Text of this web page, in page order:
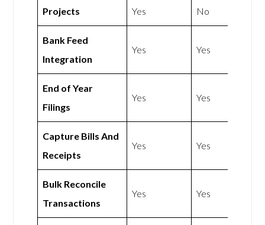
Projects Yes No
Bank Feed
Integration
Yes Yes
End of Year
Filings
Yes Yes
Capture Bills And
Receipts
Yes Yes
Bulk Reconcile
Transactions
Yes Yes